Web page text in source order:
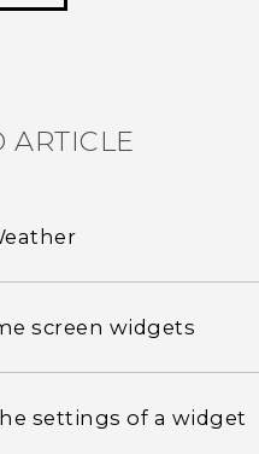
ARTICLE
screen widgets
settings of a widget